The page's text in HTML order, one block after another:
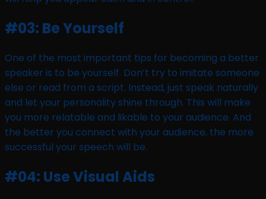
#03: Be Yourself
One of the most important tips for becoming a better
speaker is to be yourself. Don’t try to imitate someone
else or read from a script. Instead, just speak naturally
and let your personality shine through. This will make
you more relatable and likable to your audience. And
the better you connect with your audience, the more
successful your speech will be.
#04: Use Visual Aids